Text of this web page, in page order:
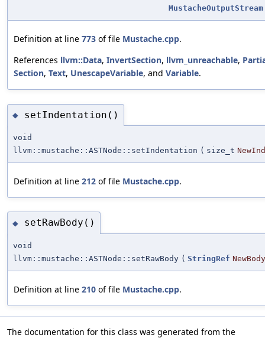
MustacheOutputStream
Definition at line 773 of file Mustache.cpp.
References llvm::Data, InvertSection, llvm_unreachable,
Section, Text, UnescapeVariable, and Variable.
◆ setIndentation()
void
llvm::mustache::ASTNode::setIndentation ( size_t
Definition at line 212 of file Mustache.cpp.
◆ setRawBody()
void
llvm::mustache::ASTNode::setRawBody ( StringRef NewBody
Definition at line 210 of file Mustache.cpp.
The documentation for this class was generated from the